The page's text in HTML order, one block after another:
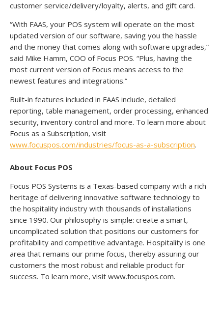
customer service/delivery/loyalty, alerts, and gift card.
“With FAAS, your POS system will operate on the most
updated version of our software, saving you the hassle
and the money that comes along with software upgrades,”
said Mike Hamm, COO of Focus POS. “Plus, having the
most current version of Focus means access to the
newest features and integrations.”
Built-in features included in FAAS include, detailed
reporting, table management, order processing, enhanced
security, inventory control and more. To learn more about
Focus as a Subscription, visit
www.focuspos.com/industries/focus-as-a-subscription.
About Focus POS
Focus POS Systems is a Texas-based company with a rich
heritage of delivering innovative software technology to
the hospitality industry with thousands of installations
since 1990. Our philosophy is simple: create a smart,
uncomplicated solution that positions our customers for
profitability and competitive advantage. Hospitality is one
area that remains our prime focus, thereby assuring our
customers the most robust and reliable product for
success. To learn more, visit www.focuspos.com.